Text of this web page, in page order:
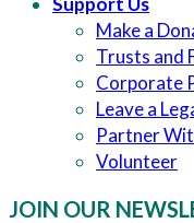
Make a
Trusts and
Corporate
Leave a
Partner
Volunteer
JOIN OUR